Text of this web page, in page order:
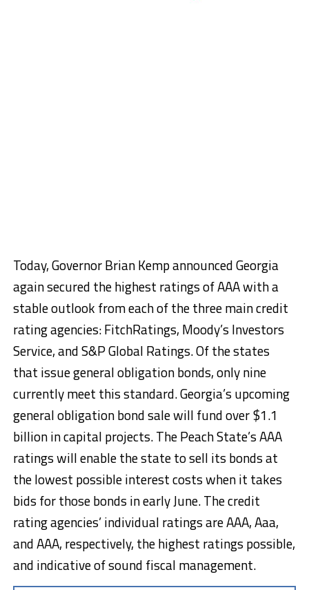
Today, Governor Brian Kemp announced Georgia
again secured the highest ratings of AAA with a
stable outlook from each of the three main credit
rating agencies: FitchRatings, Moody’s Investors
Service, and S&P Global Ratings. Of the states
that issue general obligation bonds, only nine
currently meet this standard. Georgia’s upcoming
general obligation bond sale will fund over $1.1
billion in capital projects. The Peach State’s AAA
ratings will enable the state to sell its bonds at
the lowest possible interest costs when it takes
bids for those bonds in early June. The credit
rating agencies’ individual ratings are AAA, Aaa,
and AAA, respectively, the highest ratings possible,
and indicative of sound fiscal management.